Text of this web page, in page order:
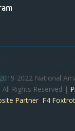
2022 National
All Rights Reserved |
Partner F4